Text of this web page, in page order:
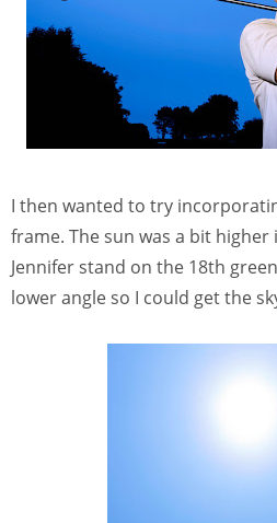
I then wanted to try
frame. The sun was a bit higher
Jennifer stand on the 18th
lower angle so I could get the